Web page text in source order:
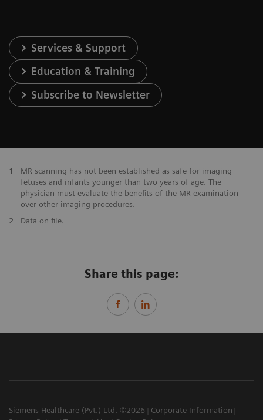
Services & Support
Education & Training
Subscribe to Newsletter
1
MR scanning has not been established as safe for imaging
fetuses and infants younger than two years of age. The
physician must evaluate the benefits of the MR examination
over other imaging procedures.
2
Data on file.
Share this page:
Siemens Healthcare (Pvt.) Ltd. ©2026
Corporate Information